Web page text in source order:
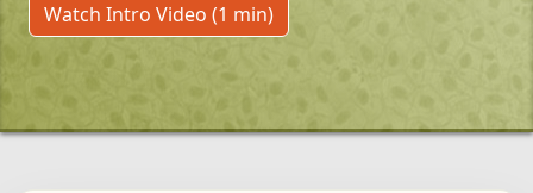
Watch Intro Video (1 min)